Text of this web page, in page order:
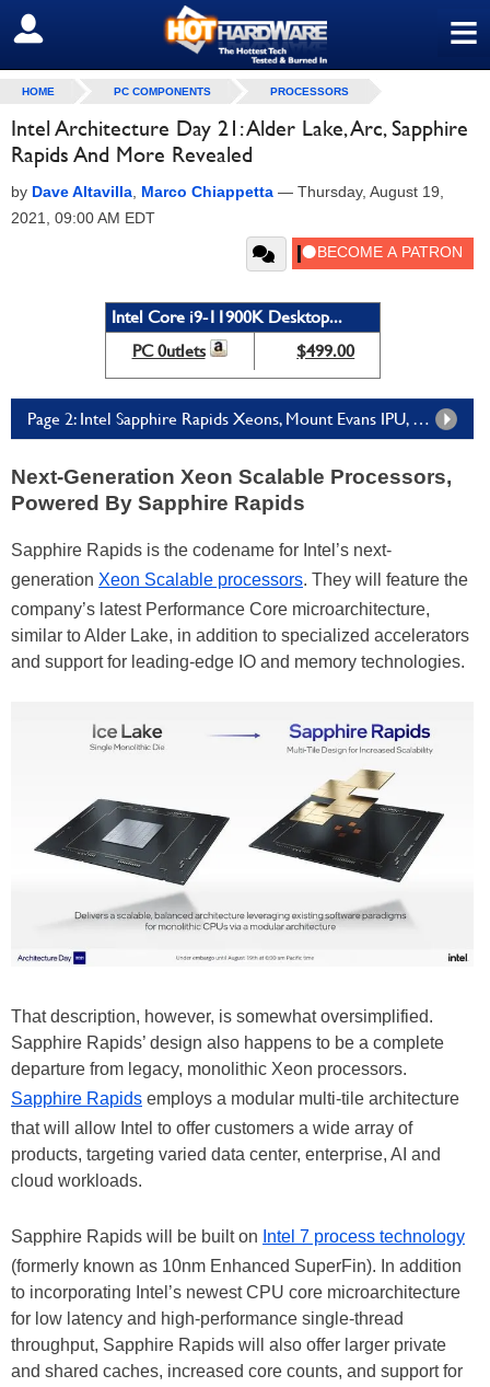
≡
SIGN OUT
HOME PC COMPONENTS PROCESSORS
Intel Architecture Day 21: Alder Lake, Arc, Sapphire
Rapids And More Revealed
by Dave Altavilla Marco Chiappetta — Thursday, August 19,
2021, 09:00 AM EDT
Intel Core i9-11900K Desktop...
PC 0utlets
$499.00
Page 2: Intel Sapphire Rapids Xeons, Mount Evans IPU, More Ponte Vecchio Details
Next-Generation Xeon Scalable Processors,
Powered By Sapphire Rapids
Sapphire Rapids is the codename for Intel’s next-
generation Xeon Scalable processors. They will feature the
company’s latest Performance Core microarchitecture,
similar to Alder Lake, in addition to specialized accelerators
and support for leading-edge IO and memory technologies.
That description, however, is somewhat oversimplified.
Sapphire Rapids’ design also happens to be a complete
departure from legacy, monolithic Xeon processors.
Sapphire Rapids employs a modular multi-tile architecture
that will allow Intel to offer customers a wide array of
products, targeting varied data center, enterprise, AI and
cloud workloads.
Sapphire Rapids will be built on Intel 7 process technology
(formerly known as 10nm Enhanced SuperFin). In addition
to incorporating Intel’s newest CPU core microarchitecture
for low latency and high-performance single-thread
throughput, Sapphire Rapids will also offer larger private
and shared caches, increased core counts, and support for